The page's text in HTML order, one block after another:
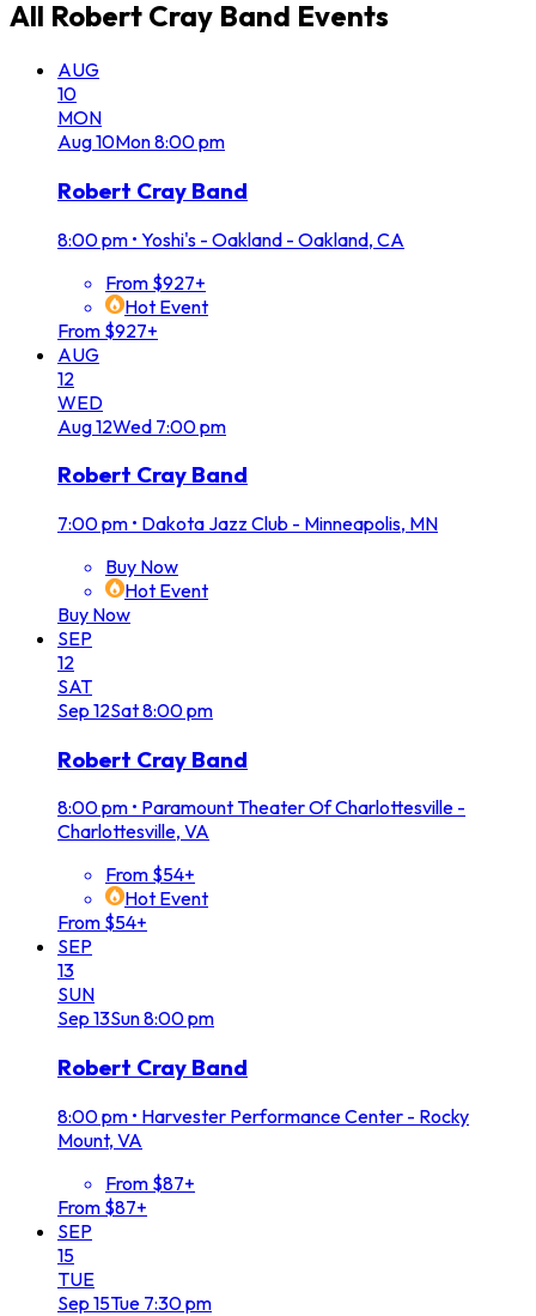
All Robert Cray Band Events
AUG
10
MON
Aug10Mon8:00 pm
Robert Cray Band
8:00 pm • Yoshi's - Oakland - Oakland, CA
From $927+
Hot Event
From $927+
AUG
12
WED
Aug12Wed 7:00 pm
Robert Cray Band
7:00 pm • Dakota Jazz Club - Minneapolis, MN
Buy Now
Hot Event
Buy Now
SEP
12
SAT
Sep 12Sat8:00 pm
Robert Cray Band
8:00 pm • Paramount Theater Of Charlottesville -
Charlottesville, VA
From $54+
Hot Event
From $54+
SEP
13
SUN
Sep 13Sun8:00 pm
Robert Cray Band
8:00 pm • Harvester Performance Center - Rocky
Mount, VA
From $87+
From $87+
SEP
15
TUE
Sep 15Tue 7:30 pm